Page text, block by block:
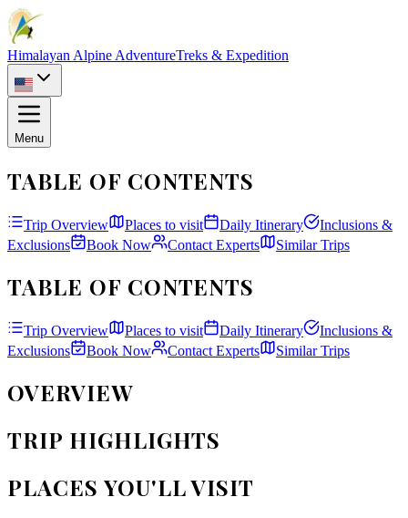
Himalayan Alpine AdventureTreks & Expedition
Menu
TABLE OF CONTENTS
Trip Overview Places to visit Daily Itinerary
Inclusions &
Exclusions
Book Now Contact Experts Similar Trips
TABLE OF CONTENTS
Trip Overview Places to visit Daily Itinerary
Inclusions &
Exclusions
Book Now Contact Experts Similar Trips
OVERVIEW
TRIP HIGHLIGHTS
PLACES YOU'LL VISIT